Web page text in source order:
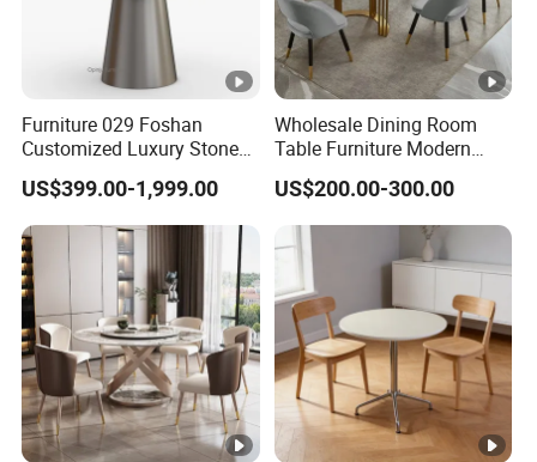
Furniture 029 Foshan
Customized Luxury Stone
Room Modern Marble
Dining Table
US$399.00-1,999.00
Wholesale Dining Room
Table Furniture Modern
Design Sintered Stone
Dining Table for Home
Kitchen
US$200.00-300.00